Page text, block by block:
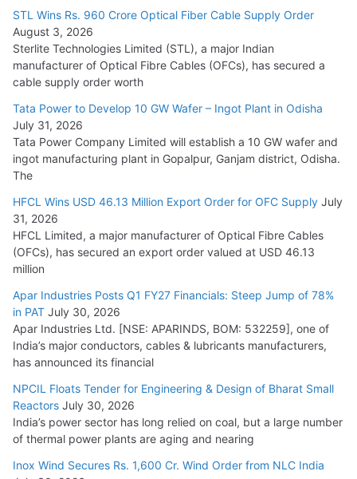
15,000 Cr.
July 21, 2026
HFCL Wins USD 54.81 Mn Export Orders for Optical Fiber
Cables
August 5, 2026
STL Wins Rs. 960 Crore Optical Fiber Cable Supply Order
August 3, 2026
Sterlite Technologies Limited (STL), a major Indian
manufacturer of Optical Fibre Cables (OFCs), has secured a
cable supply order worth
Tata Power to Develop 10 GW Wafer – Ingot Plant in Odisha
July 31, 2026
Tata Power Company Limited will establish a 10 GW wafer and
ingot manufacturing plant in Gopalpur, Ganjam district, Odisha.
The
HFCL Wins USD 46.13 Million Export Order for OFC Supply July
31, 2026
HFCL Limited, a major manufacturer of Optical Fibre Cables
(OFCs), has secured an export order valued at USD 46.13
million
Apar Industries Posts Q1 FY27 Financials: Steep Jump of 78%
in PAT July 30, 2026
Apar Industries Ltd. [NSE: APARINDS, BOM: 532259], one of
India’s major conductors, cables & lubricants manufacturers,
has announced its financial
NPCIL Floats Tender for Engineering & Design of Bharat Small
Reactors July 30, 2026
India’s power sector has long relied on coal, but a large number
of thermal power plants are aging and nearing
Inox Wind Secures Rs. 1,600 Cr. Wind Order from NLC India